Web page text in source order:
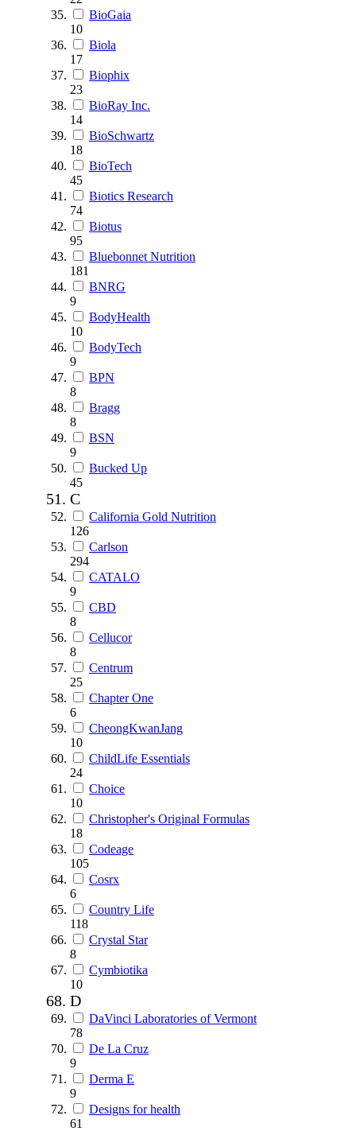
BioGaia
10
Biola
17
Biophix
23
BioRay Inc.
14
BioSchwartz
18
BioTech
45
Biotics Research
74
Biotus
95
Bluebonnet Nutrition
181
BNRG
9
BodyHealth
10
BodyTech
9
BPN
8
Bragg
8
BSN
9
Bucked Up
45
C
California Gold Nutrition
126
Carlson
294
CATALO
9
CBD
8
Cellucor
8
Centrum
25
Chapter One
6
CheongKwanJang
10
ChildLife Essentials
24
Choice
10
Christopher's Original Formulas
18
Codeage
105
Cosrx
6
Country Life
118
Crystal Star
8
Cymbiotika
10
D
DaVinci Laboratories of Vermont
78
De La Cruz
9
Derma E
9
Designs for health
61